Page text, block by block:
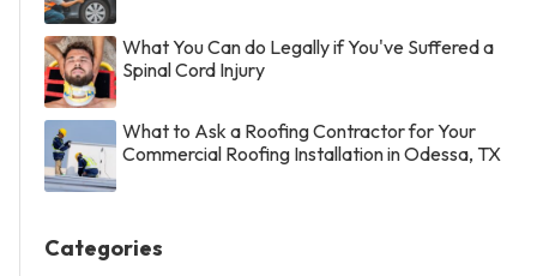
What You Can do Legally if You've Suffered a
Spinal Cord Injury
What to Ask a Roofing Contractor for Your
Commercial Roofing Installation in Odessa, TX
Categories